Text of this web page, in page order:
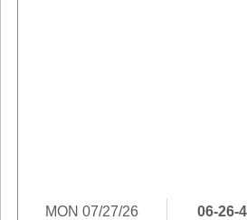
KentuckyMON 07/27/26 06-26-